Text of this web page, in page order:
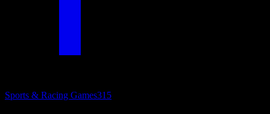
Sports & Racing Games315